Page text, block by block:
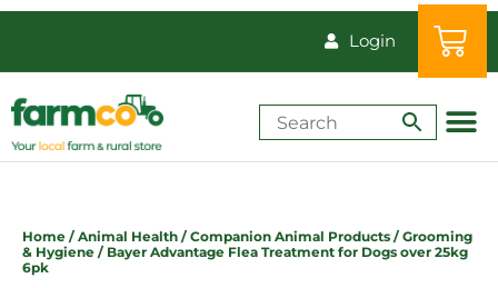
Login
Home / Animal Health / Companion Animal Products / Grooming
& Hygiene / Bayer Advantage Flea Treatment for Dogs over 25kg
6pk